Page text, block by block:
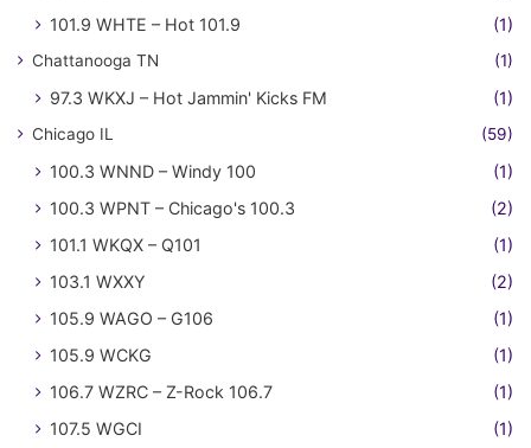
101.9 WHTE – Hot 101.9 (1)
Chattanooga TN (1)
97.3 WKXJ – Hot Jammin' Kicks FM (1)
Chicago IL (59)
100.3 WNND – Windy 100
(1)
100.3 WPNT – Chicago's 100.3
(2)
101.1 WKQX – Q101
(1)
103.1 WXXY
(2)
105.9 WAGO – G106
(1)
105.9 WCKG
(1)
106.7 WZRC – Z-Rock 106.7
(1)
107.5 WGCI
(1)